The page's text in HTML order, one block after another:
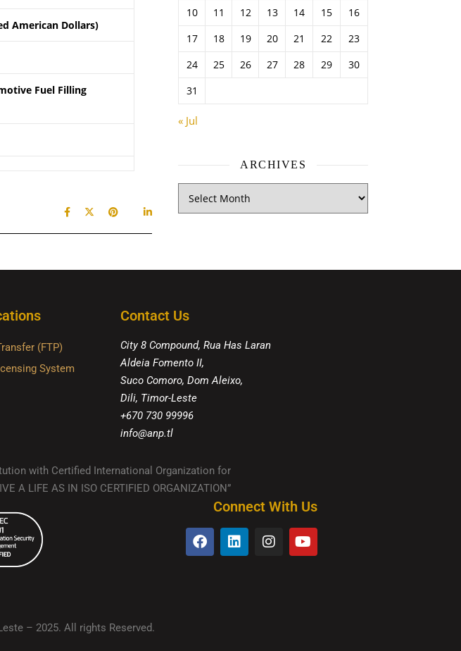
American Dollars)
Fuel Filling
10
11 12 13 14 15
16
17
18 19 20 21 22
23
24
25 26 27 28 29
30
31
« Jul
ARCHIVES
(FTP)
System
Contact Us
City 8 Compound, Rua Has Laran
Aldeia Fomento II,
Suco Comoro, Dom Aleixo,
Dili, Timor-Leste
+670 730 99996
info@anp.tl
with Certified International Organization for
A LIFE AS IN ISO CERTIFIED ORGANIZATION”
Connect With Us
– 2025. All rights Reserved.